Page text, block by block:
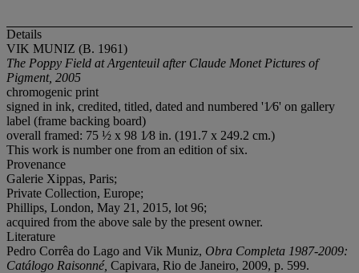
Details
VIK MUNIZ (B. 1961)
The Poppy Field at Argenteuil after Claude Monet Pictures of
Pigment, 2005
chromogenic print
signed in ink, credited, titled, dated and numbered '1⁄6' on gallery
label (frame backing board)
overall framed: 75 ½ x 98 1⁄8 in. (191.7 x 249.2 cm.)
This work is number one from an edition of six.
Provenance
Galerie Xippas, Paris;
Private Collection, Europe;
Phillips, London, May 21, 2015, lot 96;
acquired from the above sale by the present owner.
Literature
Pedro Corrêa do Lago and Vik Muniz, Obra Completa 1987-2009:
Catálogo Raisonné, Capivara, Rio de Janeiro, 2009, p. 599.